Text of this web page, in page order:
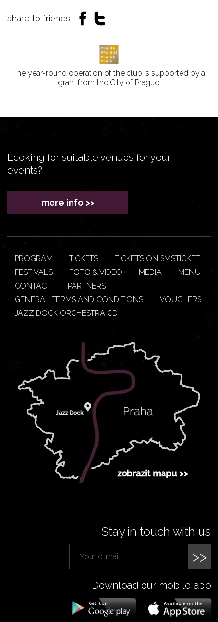
share to friends:
The year-round operation of the club is supported by a
grant from the City of Prague.
Looking for suitable venues for your
events?
more info >>
PROGRAM TICKETS
TICKETS ON SMSTICKET
FESTIVALS
FOTO & VIDEO MEDIA
MENU
CONTACT
PARTNERS
GENERAL TERMS AND CONDITIONS
VOUCHERS
JAZZ DOCK ORCHESTRA CD
Stay in touch with us
>>
Download our mobile app